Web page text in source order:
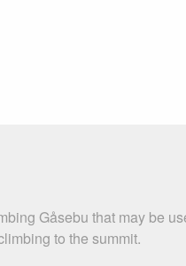
Gåsebu that may be
to the summit.